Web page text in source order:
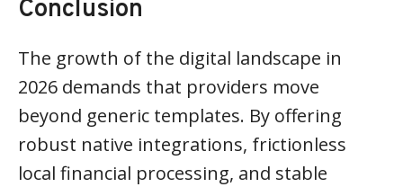
Conclusion
The growth of the digital landscape in
2026 demands that providers move
beyond generic templates. By offering
robust native integrations, frictionless
local financial processing, and stable